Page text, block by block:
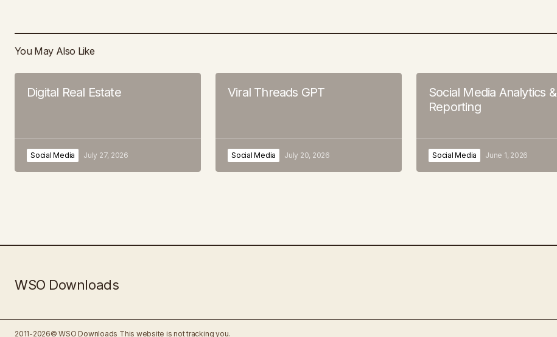
You May Also Like
Digital Real Estate
Social Media July 27, 2026
Viral Threads GPT
Social Media July 20, 2026
Social Media Analytics &
Reporting
Social Media June 1, 2026
WSO Downloads
2011-2026© WSO Downloads This website is not tracking you.